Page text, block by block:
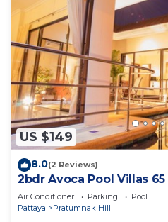
US $149
8.0(2 Reviews)
2bdr Avoca Pool Villas 65
Air Conditioner Parking
Pool
Pattaya
Pratumnak Hill